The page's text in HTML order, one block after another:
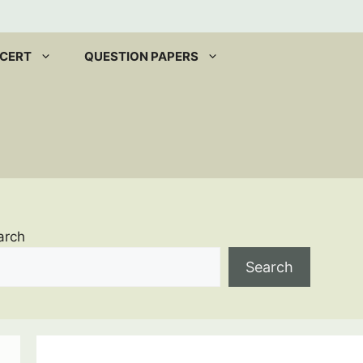
QUESTION PAPERS
Search